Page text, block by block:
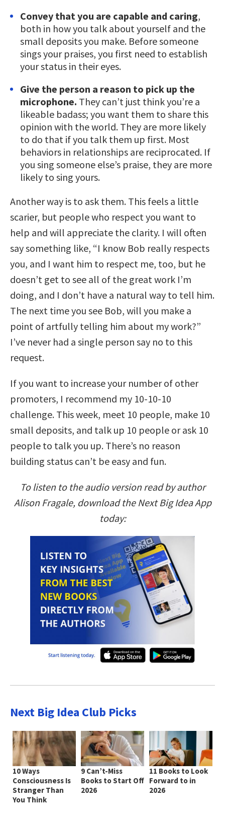
Convey that you are capable and caring,
both in how you talk about yourself and the
small deposits you make. Before someone
sings your praises, you first need to establish
your status in their eyes.
Give the person a reason to pick up the
microphone. They can’t just think you’re a
likeable badass; you want them to share this
opinion with the world. They are more likely
to do that if you talk them up first. Most
behaviors in relationships are reciprocated. If
you sing someone else’s praise, they are more
likely to sing yours.
Another way is to ask them. This feels a little
scarier, but people who respect you want to
help and will appreciate the clarity. I will often
say something like, “I know Bob really respects
you, and I want him to respect me, too, but he
doesn’t get to see all of the great work I’m
doing, and I don’t have a natural way to tell him.
The next time you see Bob, will you make a
point of artfully telling him about my work?”
I’ve never had a single person say no to this
request.
If you want to increase your number of other
promoters, I recommend my 10-10-10
challenge. This week, meet 10 people, make 10
small deposits, and talk up 10 people or ask 10
people to talk you up. There’s no reason
building status can’t be easy and fun.
To listen to the audio version read by author
Alison Fragale, download the Next Big Idea App
today:
Next Big Idea Club Picks
10 Ways
Consciousness Is
Stranger Than
You Think
9 Can’t-Miss
Books to Start Off
2026
11 Books to Look
Forward to in
2026